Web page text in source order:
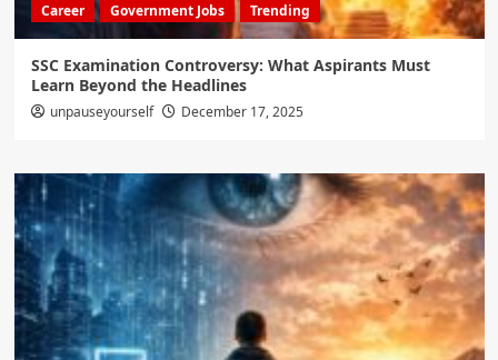
Career Government Jobs Trending
SSC Examination Controversy: What Aspirants Must
Learn Beyond the Headlines
unpauseyourself December 17, 2025